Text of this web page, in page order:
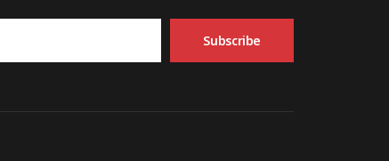
Subscribe